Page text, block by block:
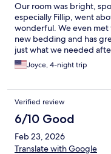
Our room was bright,
especially Fillip, went
wonderful. We even
new bedding and has
just what we needed
us our breakfast himself.
Joyce, 4-night trip
Verified review
6/10 Good
Feb 23, 2026
Translate with Google